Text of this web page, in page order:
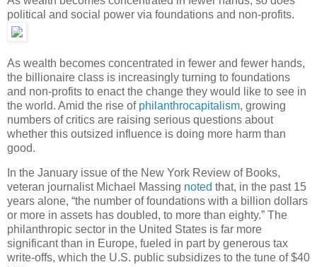
political and social power via foundations and non-profits.
As wealth becomes concentrated in fewer and fewer hands,
the billionaire class is increasingly turning to foundations
and non-profits to enact the change they would like to see in
the world. Amid the rise of philanthrocapitalism, growing
numbers of critics are raising serious questions about
whether this outsized influence is doing more harm than
good.
In the January issue of the New York Review of Books,
veteran journalist Michael Massing noted that, in the past 15
years alone, “the number of foundations with a billion dollars
or more in assets has doubled, to more than eighty.” The
philanthropic sector in the United States is far more
significant than in Europe, fueled in part by generous tax
write-offs, which the U.S. public subsidizes to the tune of $40